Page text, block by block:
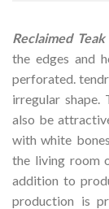
Reclaimed
the edges and
perforated.
irregular shape.
also be
with white
the living room
addition to
production is